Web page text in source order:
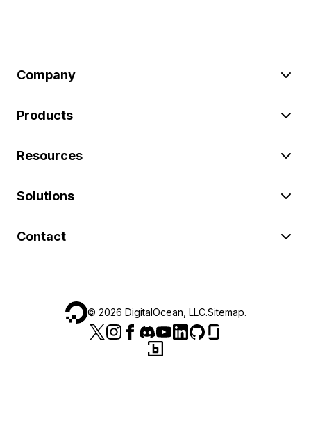
Company
Products
Resources
Solutions
Contact
© 2026 DigitalOcean, LLC.Sitemap.